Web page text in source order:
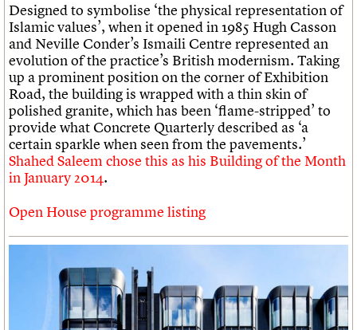
Designed to symbolise ‘the physical representation of
Islamic values’, when it opened in 1985 Hugh Casson
and Neville Conder’s Ismaili Centre represented an
evolution of the practice’s British modernism. Taking
up a prominent position on the corner of Exhibition
Road, the building is wrapped with a thin skin of
polished granite, which has been ‘flame-stripped’ to
provide what Concrete Quarterly described as ‘a
certain sparkle when seen from the pavements.’
Shahed Saleem chose this as his Building of the Month
in January 2014.
Open House programme listing